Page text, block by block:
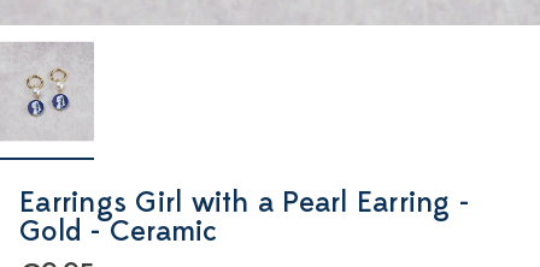
Earrings Girl with a Pearl Earring -
Gold - Ceramic